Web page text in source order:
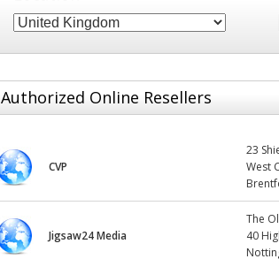
Authorized Online Resellers
CVP
23
West
Jigsaw24 Media
The
40